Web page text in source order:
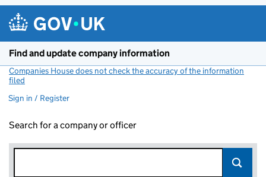
Find and update company information
Companies House does not check the accuracy of the information
filed
Sign in / Register
Search for a company or officer